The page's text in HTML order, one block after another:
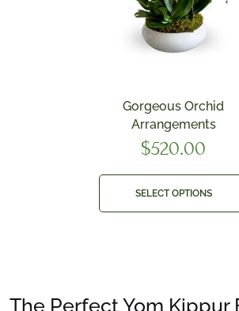
Gorgeous Orchid
Arrangements
$520.00
SELECT OPTIONS
The Perfect Yom Kippur